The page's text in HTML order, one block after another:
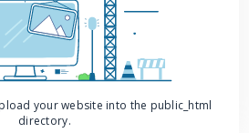
your website into the public_html
directory.